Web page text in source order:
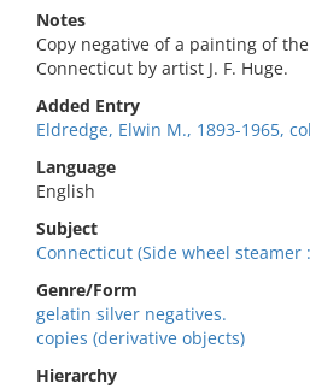
Notes
Copy negative of a painting of
Connecticut by artist J. F. Huge.
Added Entry
Eldredge, Elwin M., 1893-1965,
Language
English
Subject
Connecticut (Side wheel steamer
Genre/Form
gelatin silver negatives.
copies (derivative objects)
Hierarchy